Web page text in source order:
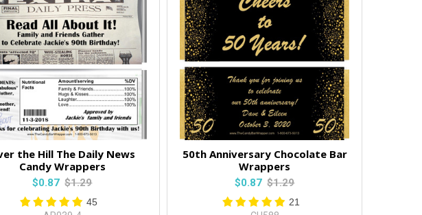
the Hill The Daily News
Candy Wrappers
$0.87 $1.29
45
50th Anniversary Chocolate Bar
Wrappers
$0.87 $1.29
21